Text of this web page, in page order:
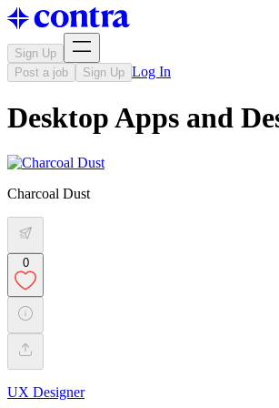
Sign Up
Post a job
Sign Up Log In
Desktop Apps and
Charcoal Dust
0
UX Designer